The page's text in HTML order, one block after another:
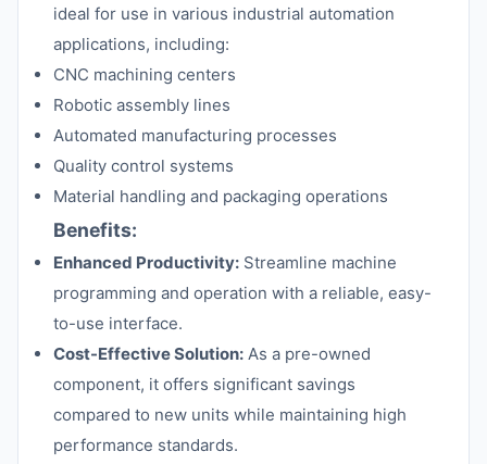
ideal for use in various industrial automation
applications, including:
CNC machining centers
Robotic assembly lines
Automated manufacturing processes
Quality control systems
Material handling and packaging operations
Benefits:
Enhanced Productivity: Streamline machine
programming and operation with a reliable, easy-
to-use interface.
Cost-Effective Solution: As a pre-owned
component, it offers significant savings
compared to new units while maintaining high
performance standards.